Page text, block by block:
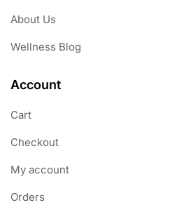
About Us
Wellness Blog
Account
Cart
Checkout
My account
Orders